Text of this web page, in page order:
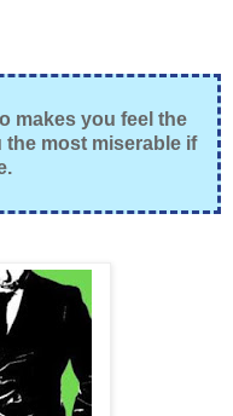
makes you feel the
the most miserable if